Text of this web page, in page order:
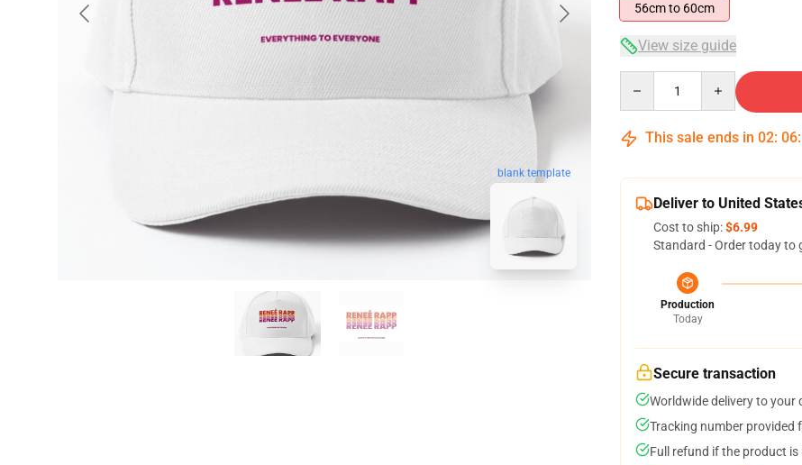
blank template
56cm to 60cm
View size guide
This sale ends in 02: 06:
Deliver to United
Cost to ship:$6.99
Standard - Order today to
Production
Today
Secure transaction
Worldwide delivery to your
Tracking number provided
Full refund if the product is